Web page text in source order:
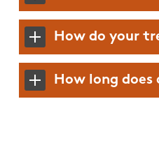
How do your
How long